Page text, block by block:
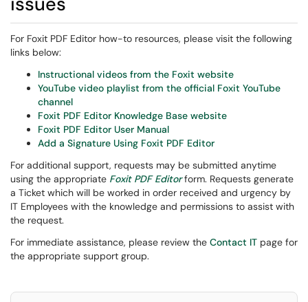
For Foxit PDF Editor how-to resources, please visit the following
links below:
Instructional videos from the Foxit website
YouTube video playlist from the official Foxit YouTube
channel
Foxit PDF Editor Knowledge Base website
Foxit PDF Editor User Manual
Add a Signature Using Foxit PDF Editor
For additional support, requests may be submitted anytime
using the appropriate Foxit PDF Editorform. Requests generate
a Ticket which will be worked in order received and urgency by
IT Employees with the knowledge and permissions to assist with
the request.
For immediate assistance, please review the Contact IT page for
the appropriate support group.